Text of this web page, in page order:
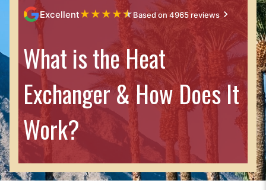
Excellent★ ★ ★ ★★Based on 4965 reviews
What is the Heat
Exchanger & How Does It
Work?